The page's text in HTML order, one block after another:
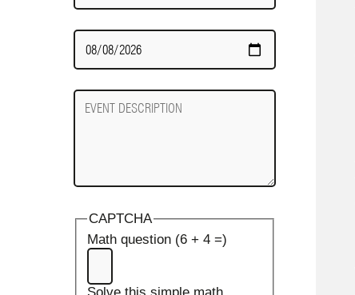
Date
Required
Event
Description
CAPTCHA
Math question (6 + 4 =)